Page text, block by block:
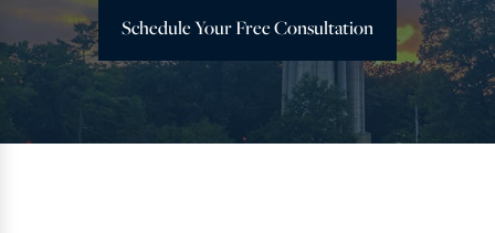
Schedule Your Free Consultation